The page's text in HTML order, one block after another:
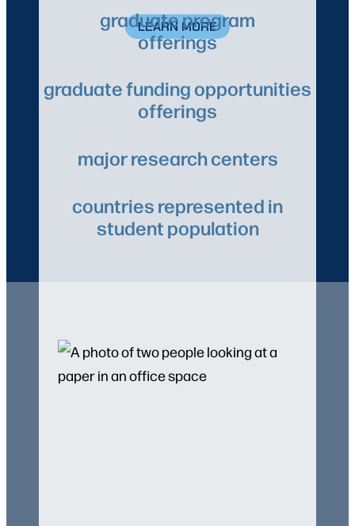
LEARN MORE
graduate program
offerings
graduate funding opportunities
offerings
major research centers
countries represented in
student population